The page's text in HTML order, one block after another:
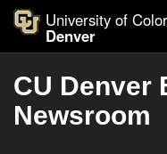
University of
Denver
CU Denver
Newsroom